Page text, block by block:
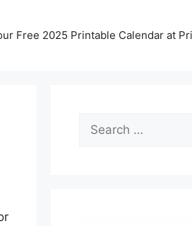
Free 2025 Printable Calendar at
Search
for: